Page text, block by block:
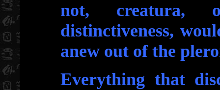
not, creatura,
distinctiveness,
anew out of the
Everything that